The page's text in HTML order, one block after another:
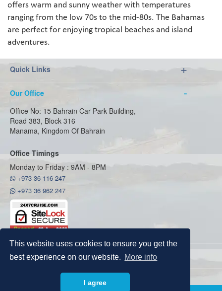
This website uses cookies to ensure you get the
best experience on our website. More info
I agree
offers warm and sunny weather with temperatures
ranging from the low 70s to the mid-80s. The Bahamas
are perfect for enjoying tropical beaches and island
adventures.
Quick Links
Our Office
Office No: 15 Bahrain Car Park Building,
Road 383, Block 316
Manama, Kingdom Of Bahrain
Office Timings
Monday to Friday : 9AM - 8PM
+973 36 116 247
+973 36 962 247
24x7cruise